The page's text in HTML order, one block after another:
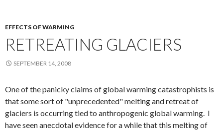
EFFECTS OF WARMING
RETREATING GLACIERS
SEPTEMBER 14, 2008
One of the panicky claims of global warming catastrophists is
that some sort of "unprecedented" melting and retreat of
glaciers is occurring tied to anthropogenic global warming. I
have seen anecdotal evidence for a while that this melting of